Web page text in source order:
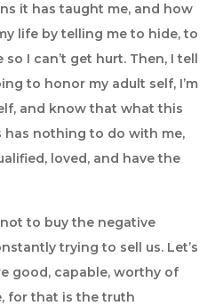
it has taught me, and how
life by telling me to hide, to
I can’t get hurt. Then, I tell
to honor my adult self, I’m
and know that what this
has nothing to do with me,
loved, and have the
to buy the negative
trying to sell us. Let’s
good, capable, worthy of
for that is the truth